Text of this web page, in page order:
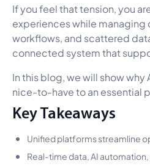
If you feel that tension, you
experiences while
workflows, and scattered
connected system that
In this blog, we will show
nice-to-have to an essential
Key Takeaways
Unified platforms streamline
Real-time data, AI